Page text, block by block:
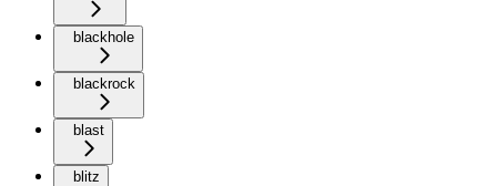
blackhole
blackrock
blast
blitz